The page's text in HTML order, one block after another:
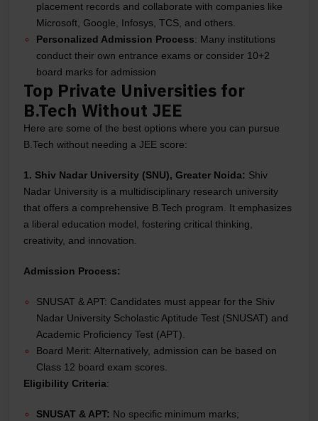
placement records and collaborate with companies like
Microsoft, Google, Infosys, TCS, and others.
Personalized Admission Process: Many institutions
conduct their own entrance exams or consider 10+2
board marks for admission
Top Private Universities for
B.Tech Without JEE
Here are some of the best options where you can pursue
B.Tech without needing a JEE score:
1. Shiv Nadar University (SNU), Greater Noida: Shiv
Nadar University is a multidisciplinary research university
that offers a comprehensive B.Tech program. It emphasizes
a liberal education model, fostering critical thinking,
creativity, and innovation.
Admission Process:
SNUSAT & APT: Candidates must appear for the Shiv
Nadar University Scholastic Aptitude Test (SNUSAT) and
Academic Proficiency Test (APT).
Board Merit: Alternatively, admission can be based on
Class 12 board exam scores.
Eligibility Criteria:
SNUSAT & APT: No specific minimum marks;